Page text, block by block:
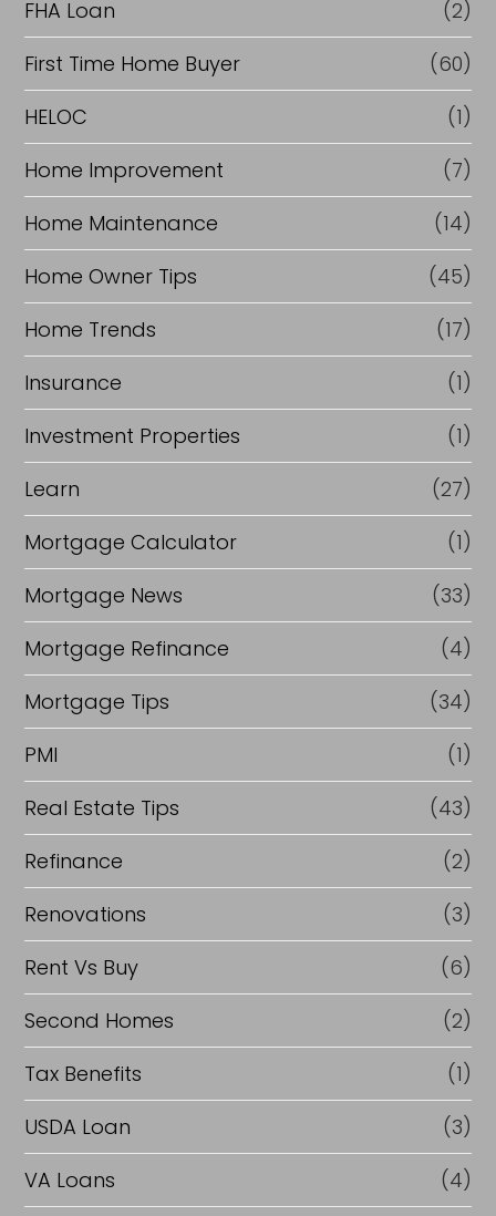
FHA Loan
(2)
First Time Home Buyer
(60)
HELOC
(1)
Home Improvement
(7)
Home Maintenance
(14)
Home Owner Tips
(45)
Home Trends
(17)
Insurance
(1)
Investment Properties
(1)
Learn
(27)
Mortgage Calculator
(1)
Mortgage News
(33)
Mortgage Refinance
(4)
Mortgage Tips
(34)
PMI
(1)
Real Estate Tips
(43)
Refinance
(2)
Renovations
(3)
Rent Vs Buy
(6)
Second Homes
(2)
Tax Benefits
(1)
USDA Loan
(3)
VA Loans
(4)